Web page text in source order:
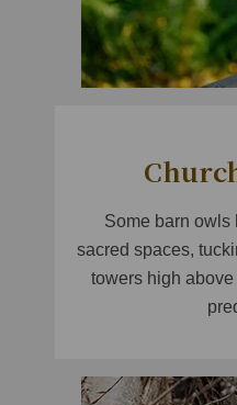
Some barn owls
sacred spaces,
towers high